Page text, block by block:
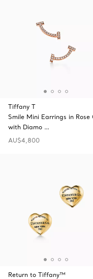
Tiffany T
Smile Mini Earrings in Rose
with Diamo …
AU$4,800
Return to Tiffany™